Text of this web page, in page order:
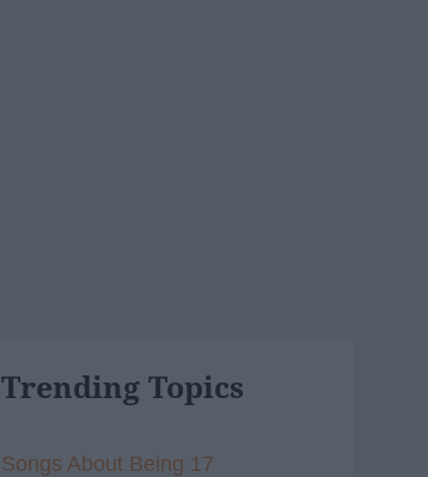
Trending Topics
Songs About Being 17